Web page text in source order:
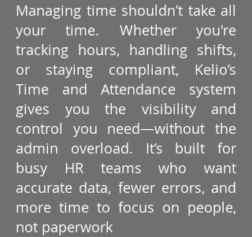
Managing time shouldn’t take all
your time. Whether you're
tracking hours, handling shifts,
or staying compliant, Kelio’s
Time and Attendance system
gives you the visibility and
control you need—without the
admin overload. It’s built for
busy HR teams who want
accurate data, fewer errors, and
more time to focus on people,
not paperwork